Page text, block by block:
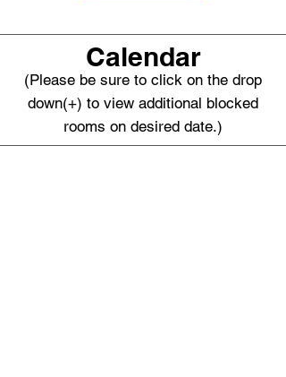
Calendar
(Please be sure to click on the drop
down(+) to view additional blocked
rooms on desired date.)